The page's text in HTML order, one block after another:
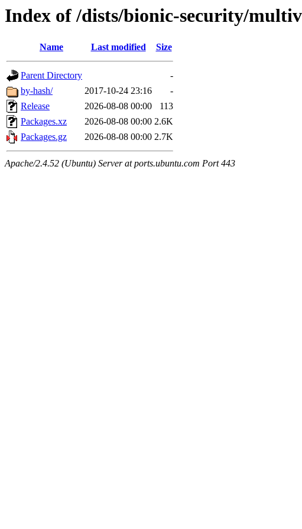
Index of /dists/bionic-security/
Name Last modified Size
Parent Directory
-
by-hash/
2017-10-24 23:16
-
Release
2026-08-08 00:00
113
Packages.xz
2026-08-08 00:00 2.6K
Packages.gz
2026-08-08 00:00 2.7K
Apache/2.4.52 (Ubuntu) Server at ports.ubuntu.com Port 443